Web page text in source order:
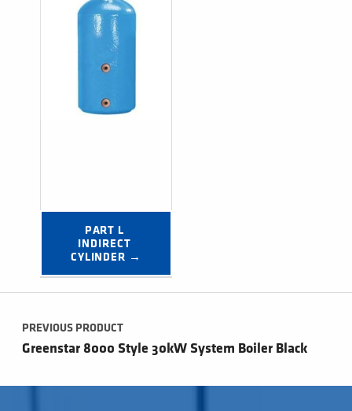
PART L
INDIRECT
CYLINDER →
Post navigation
PREVIOUS PRODUCT
Greenstar 8000 Style 30kW System Boiler Black